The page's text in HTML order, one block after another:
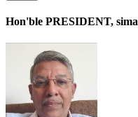
Hon'ble PRESIDENT, sima